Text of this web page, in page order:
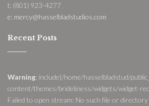
t: (801) 923-4277
e: mercy@hasselbladstudios.com
Recent Posts
Warning: include(/home/hasselbladstud/
content/themes/brideliness/widgets/widget-
Failed to open stream: No such file or directory